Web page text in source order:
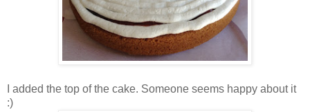
I added the top of the cake. Someone seems happy about it
:)